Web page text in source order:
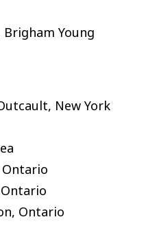
Young
New York
Ontario